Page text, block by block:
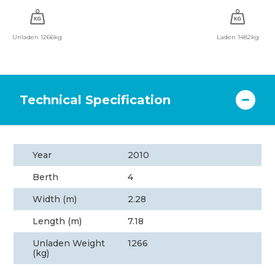
Unladen 1266kg Laden 1482kg
Technical Specification
Year
2010
Berth
4
Width (m)
2.28
Length (m)
7.18
Unladen Weight
(kg)
1266